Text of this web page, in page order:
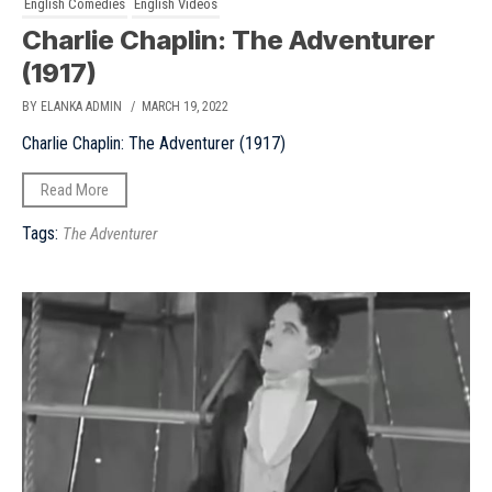
English Comedies English Videos
Charlie Chaplin: The Adventurer
(1917)
BY ELANKA ADMIN / MARCH 19, 2022
Charlie Chaplin: The Adventurer (1917)
Read More
Tags: The Adventurer